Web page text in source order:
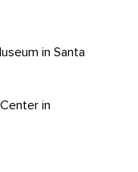
in Santa
in